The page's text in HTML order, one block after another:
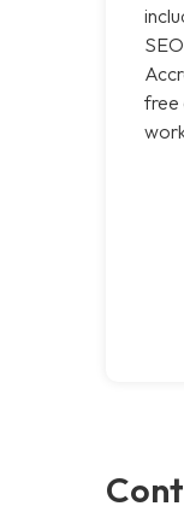
free